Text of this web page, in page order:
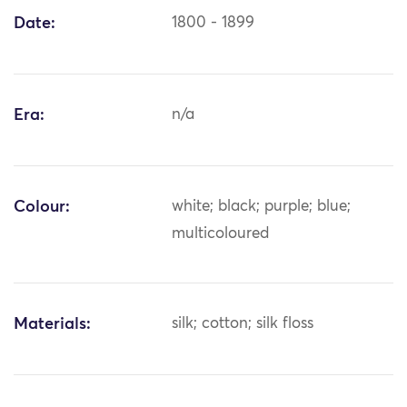
Date: 1800 - 1899
Era: n/a
Colour:
white; black; purple; blue;
multicoloured
Materials: silk; cotton; silk floss